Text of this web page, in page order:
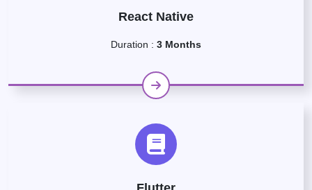
React Native
Duration : 3 Months